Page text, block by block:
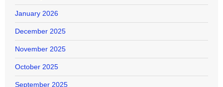
January 2026
December 2025
November 2025
October 2025
September 2025